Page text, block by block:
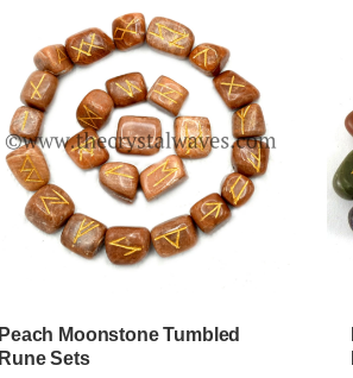
Peach Moonstone Tumbled
Rune Sets